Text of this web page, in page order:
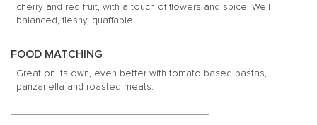
cherry and red fruit, with a touch of flowers and spice. Well
balanced, fleshy, quaffable.
FOOD MATCHING
Great on its own, even better with tomato based pastas,
panzanella and roasted meats.